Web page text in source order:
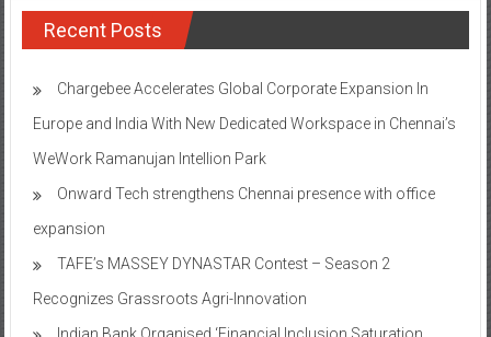
Recent Posts
Chargebee Accelerates Global Corporate Expansion In
Europe and India With New Dedicated Workspace in Chennai’s
WeWork Ramanujan Intellion Park
Onward Tech strengthens Chennai presence with office
expansion
TAFE’s MASSEY DYNASTAR Contest – Season 2​
Recognizes Grassroots Agri-Innovation​
Indian Bank Organised ‘Financial Inclusion Saturation